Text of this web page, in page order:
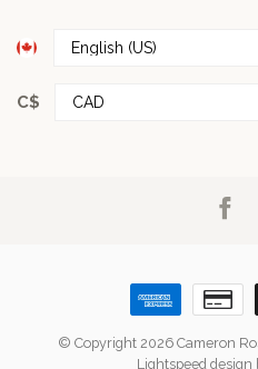
C$
© Copyright 2026 Cameron
Lightspeed design